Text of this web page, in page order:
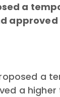
a
a
a